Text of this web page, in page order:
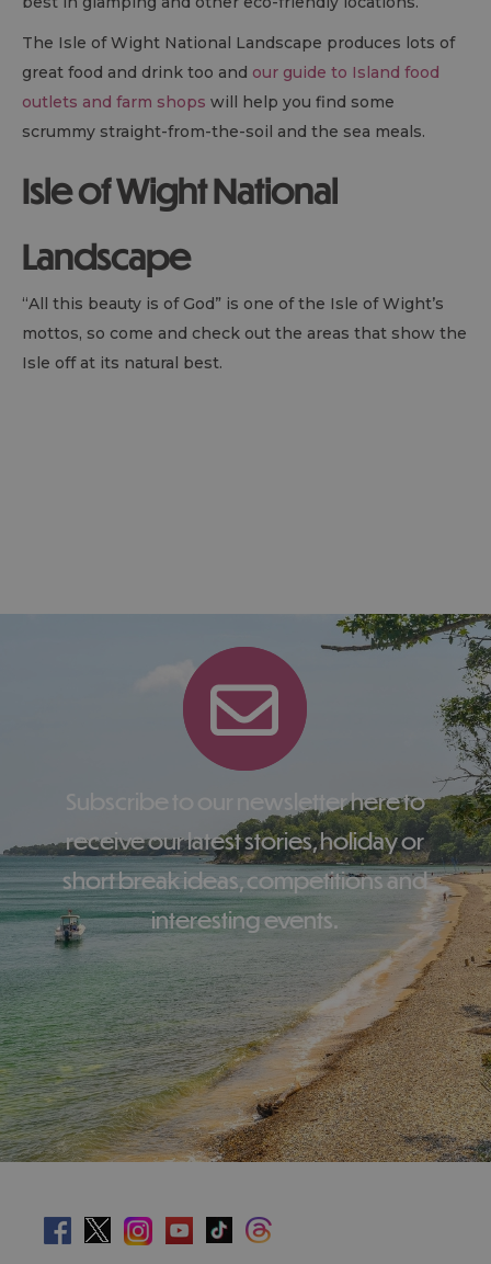
The Isle of Wight National Landscape produces lots of
great food and drink too and our guide to Island food
outlets and farm shops will help you find some
scrummy straight-from-the-soil and the sea meals.
Isle of Wight National
Landscape
“All this beauty is of God” is one of the Isle of Wight’s
mottos, so come and check out the areas that show the
Isle off at its natural best.
Subscribe to our newsletter here to
receive our latest stories, holiday or
short break ideas, competitions and
interesting events.